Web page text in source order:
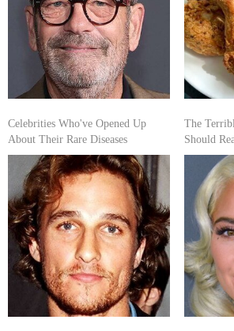
Celebrities Who've Opened Up
About Their Rare Diseases
The
Should